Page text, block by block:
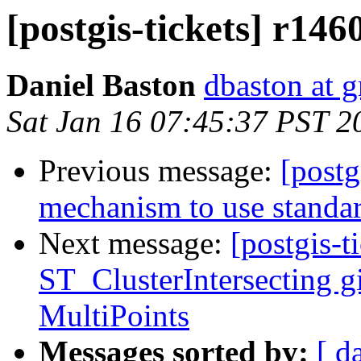
[postgis-tickets]
Daniel Baston dbaston at
Sat Jan 16 07:45:37 PST
Previous message:
mechanism to use
Next message: [postgis-
ST_ClusterIntersecting
MultiPoints
Messages sorted by: [